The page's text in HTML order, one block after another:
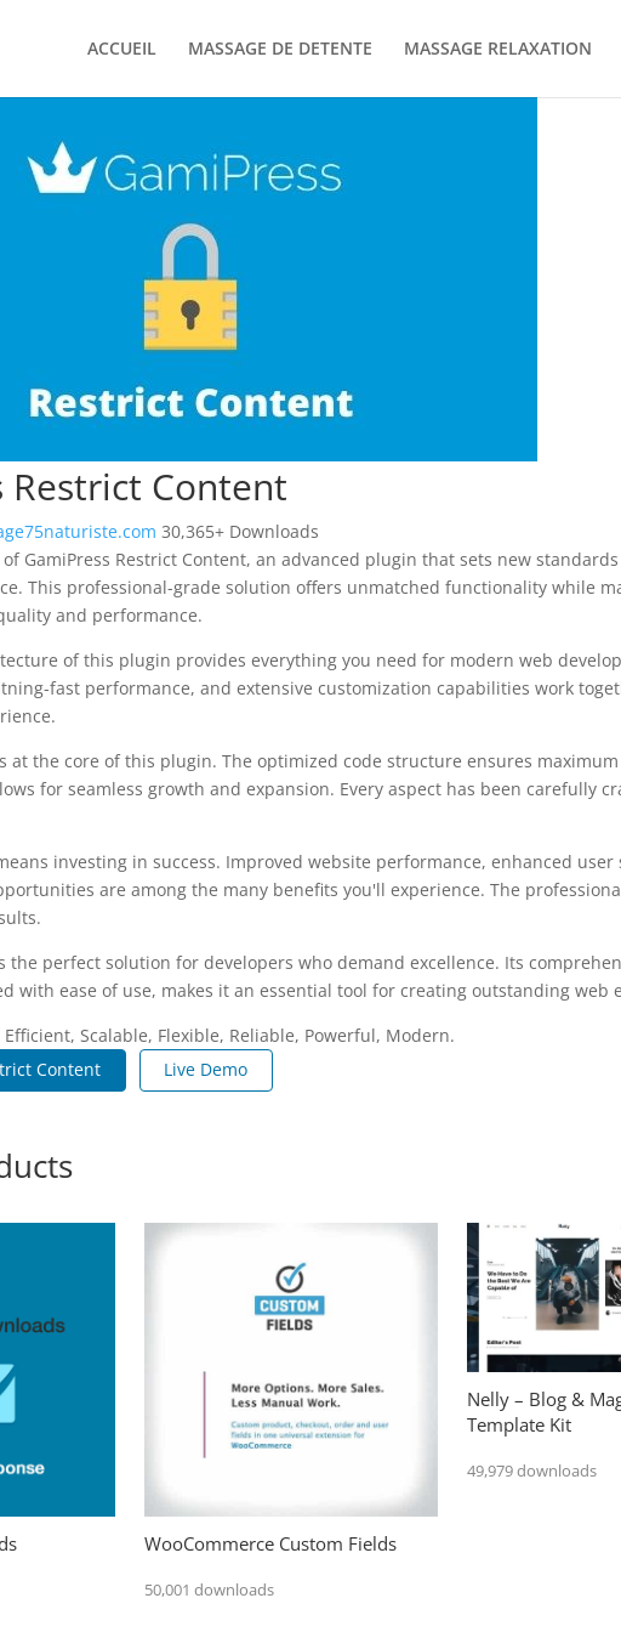
ACCUEIL MASSAGE DE DETENTE MASSAGE RELAXATION
Restrict Content
30,365+ Downloads
GamiPress Restrict Content, an advanced plugin that sets new
This professional-grade solution offers unmatched functionality while
and performance.
of this plugin provides everything you need for modern web
fast performance, and extensive customization capabilities work
at the core of this plugin. The optimized code structure ensures
for seamless growth and expansion. Every aspect has been carefully
investing in success. Improved website performance, enhanced user
are among the many benefits you'll experience. The
the perfect solution for developers who demand excellence. Its
with ease of use, makes it an essential tool for creating outstanding web
Scalable, Flexible, Reliable, Powerful, Modern.
Content
Live Demo
WooCommerce Custom Fields
50,001 downloads
Nelly – Blog &
Template Kit
49,979 downloads